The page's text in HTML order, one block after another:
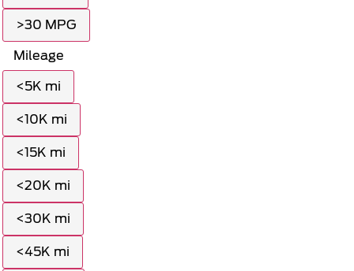
>30 MPG
Mileage
<5K mi
<10K mi
<15K mi
<20K mi
<30K mi
<45K mi